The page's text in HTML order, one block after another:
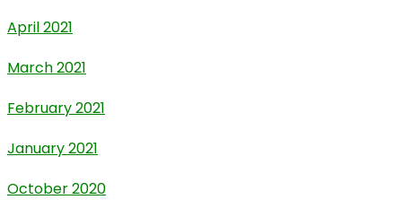
April 2021
March 2021
February 2021
January 2021
October 2020